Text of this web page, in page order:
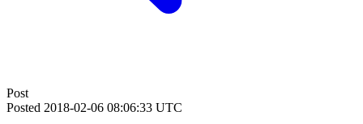
Post
Posted 2018-02-06 08:06:33 UTC